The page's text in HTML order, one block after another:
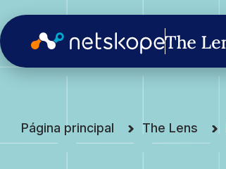
Página principal The Lens